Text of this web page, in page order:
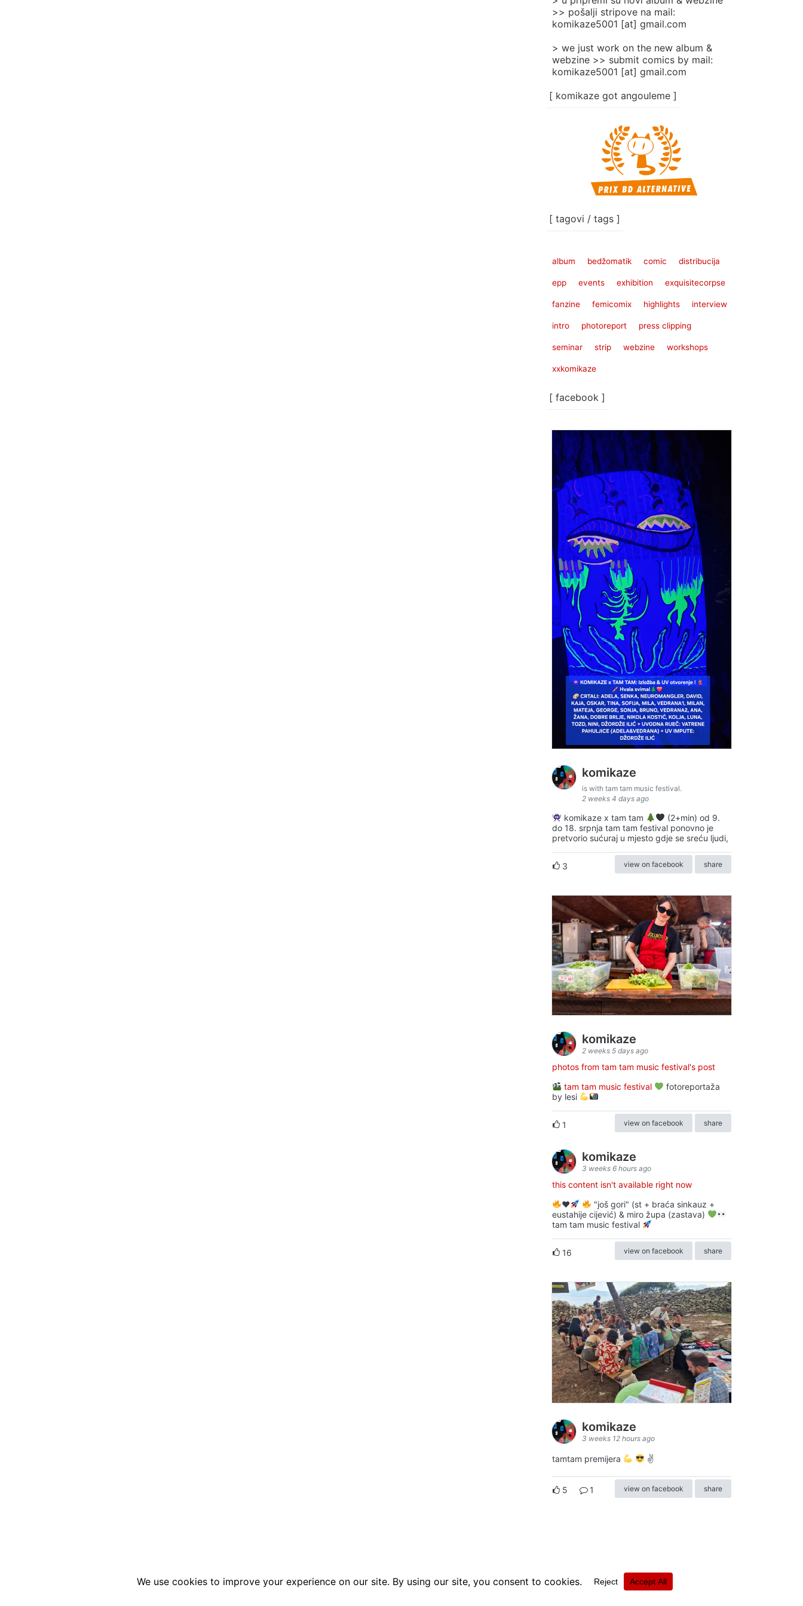
>> pošalji stripove na mail:
komikaze5001 [at] gmail.com
> we just work on the new album &
webzine >> submit comics by mail:
komikaze5001 [at] gmail.com
[ komikaze got angouleme ]
[ tagovi / tags ]
album bedžomatik comic distribucija
epp events exhibition exquisitecorpse
fanzine femicomix highlights interview
intro photoreport press clipping
seminar strip webzine workshops
xxkomikaze
[ facebook ]
komikaze
is with tam tam music festival.
2 weeks 4 days ago
komikaze x tam tam
(2+min) od 9.
do 18. srpnja tam tam festival ponovno je
pretvorio sućuraj u mjesto gdje se sreću ljudi,
3 view on facebook share
komikaze
2 weeks 5 days ago
photos from tam tam music festival's post
tam tam music festival
fotoreportaža
by lesi
1 view on facebook share
komikaze
3 weeks 6 hours ago
this content isn't available right now
♥️
"još gori" (st + braća sinkauz +
eustahije cijević) & miro župa (zastava)
tam tam music festival
16 view on facebook share
komikaze
3 weeks 12 hours ago
tamtam premijera ✌
5 1 view on facebook share